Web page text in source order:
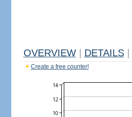
OVERVIEW DETAILS
Create a free counter!